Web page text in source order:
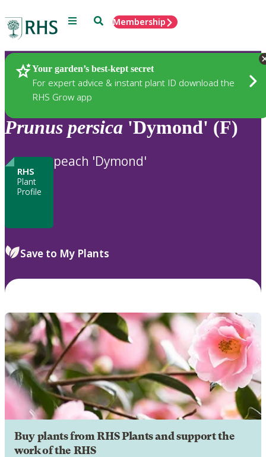
Menu SearchMembership
Your garden’s best-kept secret
For expert advice & instant plant ID download the
RHS Grow app
Plants
Prunus persica 'Dymond' (F)
RHS
Plant
Profile
peach 'Dymond'
Save to My Plants
Buy plants from RHS Plants and support the
work of the RHS